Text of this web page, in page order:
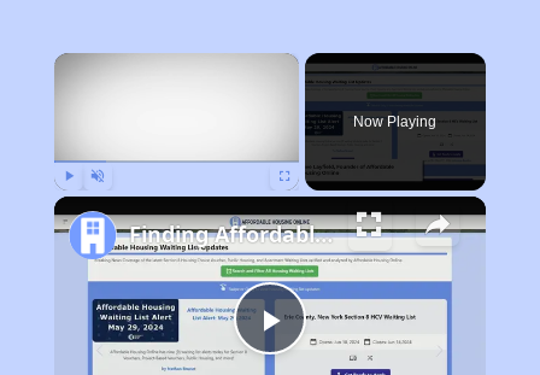
×
Now Playing
Play
Finding Affordable Housing in Florida